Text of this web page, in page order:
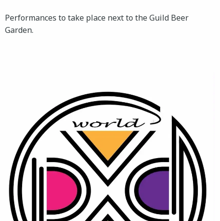
Performances to take place next to the Guild Beer
Garden.